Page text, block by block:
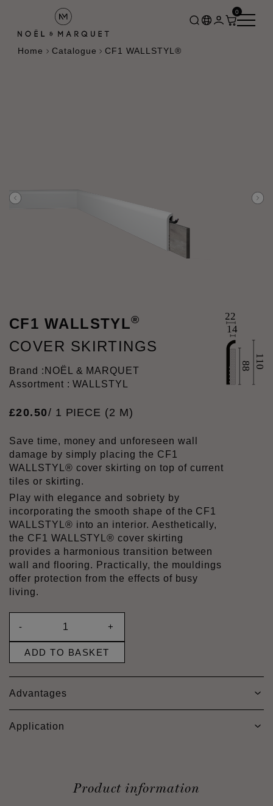
0
Home Catalogue CF1 WALLSTYL®
CF1 WALLSTYL®
COVER SKIRTINGS
Brand : NOËL & MARQUET
Assortment : WALLSTYL
£20.50/ 1 PIECE (2 M)
Save time, money and unforeseen wall
damage by simply placing the CF1
WALLSTYL® cover skirting on top of current
tiles or skirting.
Play with elegance and sobriety by
incorporating the smooth shape of the CF1
WALLSTYL® into an interior. Aesthetically,
the CF1 WALLSTYL® cover skirting
provides a harmonious transition between
wall and flooring. Practically, the mouldings
offer protection from the effects of busy
living.
- +
ADD TO BASKET
Advantages
Application
Product information